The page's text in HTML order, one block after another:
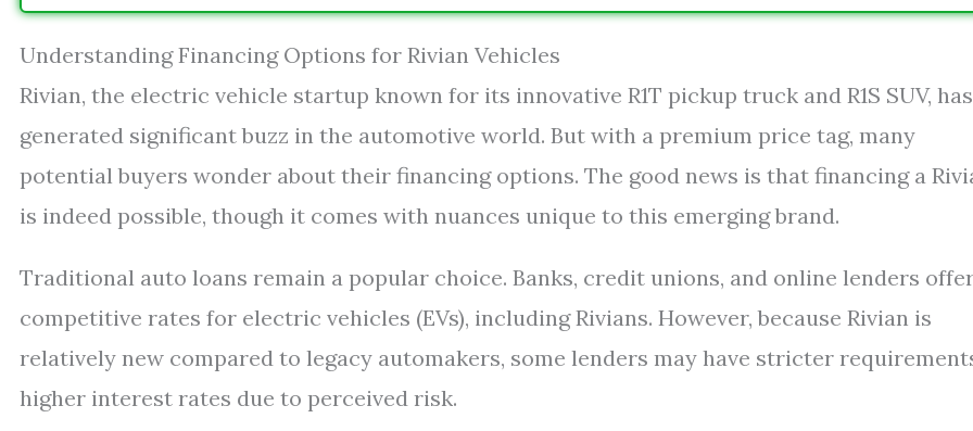
Understanding Financing Options for Rivian Vehicles
Rivian, the electric vehicle startup known for its innovative R1T pickup truck and R1S SUV, has
generated significant buzz in the automotive world. But with a premium price tag, many
potential buyers wonder about their financing options. The good news is that financing a
is indeed possible, though it comes with nuances unique to this emerging brand.
Traditional auto loans remain a popular choice. Banks, credit unions, and online lenders
competitive rates for electric vehicles (EVs), including Rivians. However, because Rivian is
relatively new compared to legacy automakers, some lenders may have stricter
higher interest rates due to perceived risk.